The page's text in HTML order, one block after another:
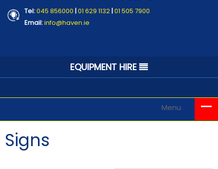
Tel:045 856000 |01 629 1132|01 505 7900
Email:info@haven.ie
EQUIPMENT HIRE
Menu
Signs